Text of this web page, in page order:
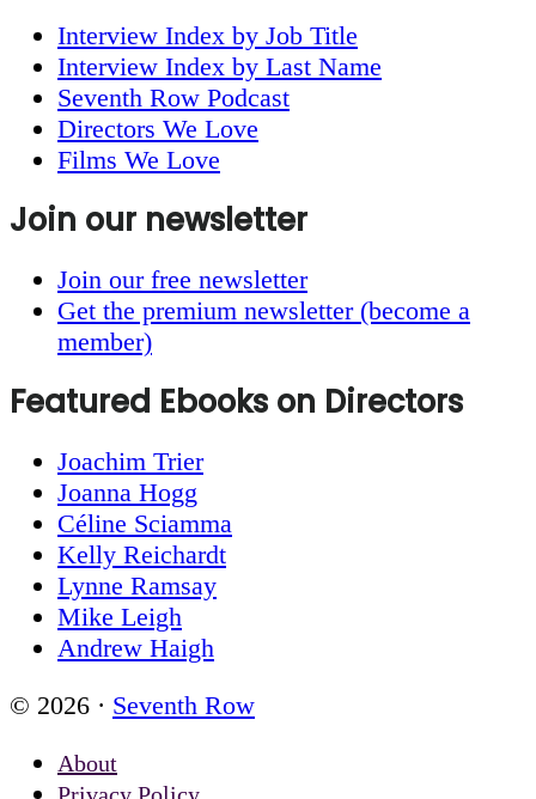
Interview Index by Job Title
Interview Index by Last Name
Seventh Row Podcast
Directors We Love
Films We Love
Join our newsletter
Join our free newsletter
Get the premium newsletter (become a
member)
Featured Ebooks on Directors
Joachim Trier
Joanna Hogg
Céline Sciamma
Kelly Reichardt
Lynne Ramsay
Mike Leigh
Andrew Haigh
© 2026 · Seventh Row
About